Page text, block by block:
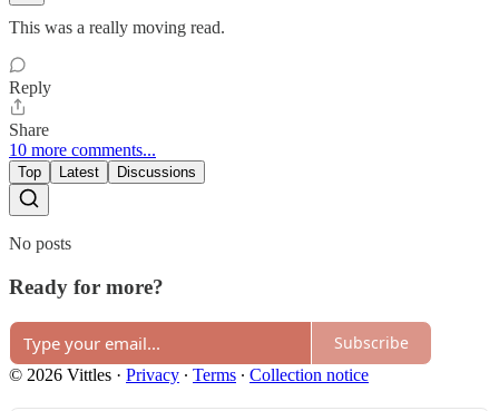
This was a really moving read.
Reply
Share
10 more comments...
Top Latest Discussions
No posts
Ready for more?
Subscribe
© 2026 Vittles · Privacy ∙ Terms ∙ Collection notice